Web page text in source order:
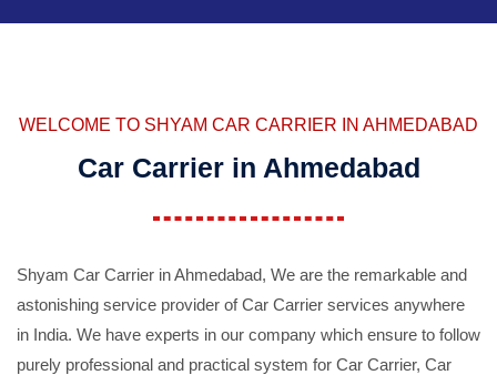
WELCOME TO SHYAM CAR CARRIER IN AHMEDABAD
Car Carrier in Ahmedabad
Shyam Car Carrier in Ahmedabad, We are the remarkable and
astonishing service provider of Car Carrier services anywhere
in India. We have experts in our company which ensure to follow
purely professional and practical system for Car Carrier, Car